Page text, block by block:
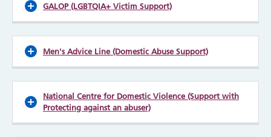
GALOP (LGBTQIA+ Victim Support)
Men's Advice Line (Domestic Abuse Support)
National Centre for Domestic Violence (Support with
Protecting against an abuser)